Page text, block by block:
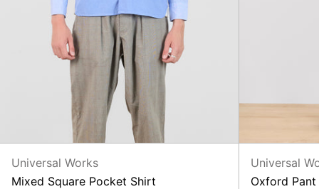
Universal Works
Mixed Square Pocket Shirt
Universal
Oxford Pant